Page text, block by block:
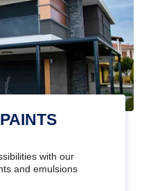
with our
and emulsions